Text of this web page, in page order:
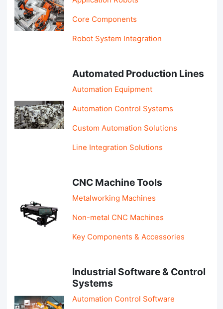
Core Components
Robot System Integration
Automated Production Lines
Automation Equipment
Automation Control Systems
Custom Automation Solutions
Line Integration Solutions
CNC Machine Tools
Metalworking Machines
Non-metal CNC Machines
Key Components & Accessories
Industrial Software & Control
Systems
Automation Control Software